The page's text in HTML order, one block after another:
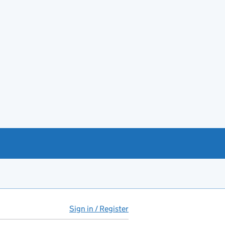
Sign in / Register